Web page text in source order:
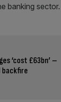
banking sector.
‘cost £63bn’ –
backfire